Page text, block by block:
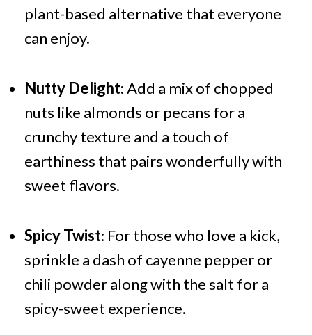
plant-based alternative that everyone
can enjoy.
Nutty Delight: Add a mix of chopped
nuts like almonds or pecans for a
crunchy texture and a touch of
earthiness that pairs wonderfully with
sweet flavors.
Spicy Twist: For those who love a kick,
sprinkle a dash of cayenne pepper or
chili powder along with the salt for a
spicy-sweet experience.